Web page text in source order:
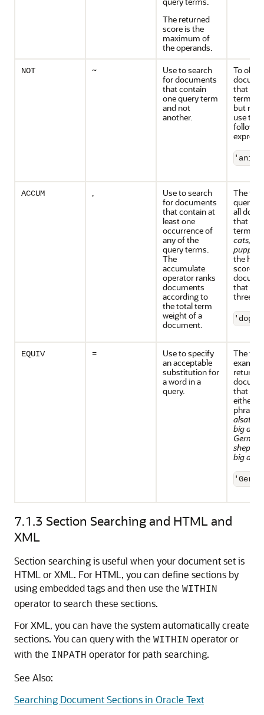
The returned
score is the
maximum of
the operands.
NOT ~
Use to search
for documents
that contain
one query term
and not
another.
To
that
term
but not
use the
ACCUM ,
Use to search
for documents
that contain at
least one
occurrence of
any of the
query terms.
The
accumulate
operator ranks
documents
according to
the total term
weight of a
document.
The
query
all
that
terms
cats,
puppies,
the
scores
that
three
EQUIV =
Use to specify
an acceptable
substitution for
a word in a
query.
The
example
returns
that
either
phrase
big dogs
German
big
7.1.3 Section Searching and HTML and
XML
Section searching is useful when your document set is
HTML or XML. For HTML, you can define sections by
using embedded tags and then use the WITHIN
operator to search these sections.
For XML, you can have the system automatically create
sections. You can query with the WITHIN operator or
with the INPATH operator for path searching.
See Also:
Searching Document Sections in Oracle Text